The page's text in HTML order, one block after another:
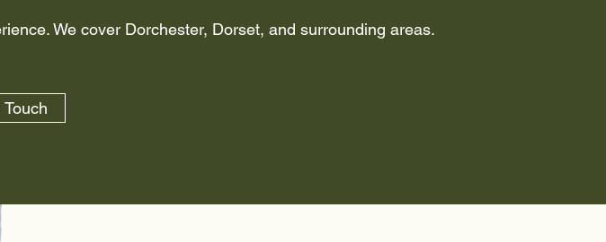
We cover Dorchester, Dorset, and surrounding areas.